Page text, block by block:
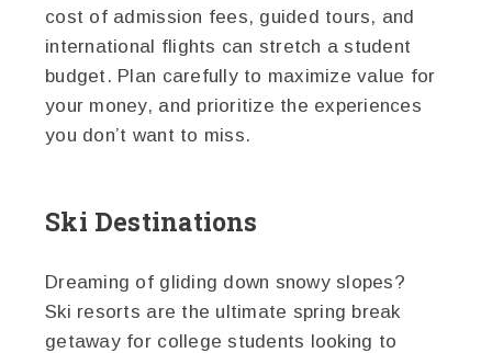
cost of admission fees, guided tours, and
international flights can stretch a student
budget. Plan carefully to maximize value for
your money, and prioritize the experiences
you don’t want to miss.
Ski Destinations
Dreaming of gliding down snowy slopes?
Ski resorts are the ultimate spring break
getaway for college students looking to